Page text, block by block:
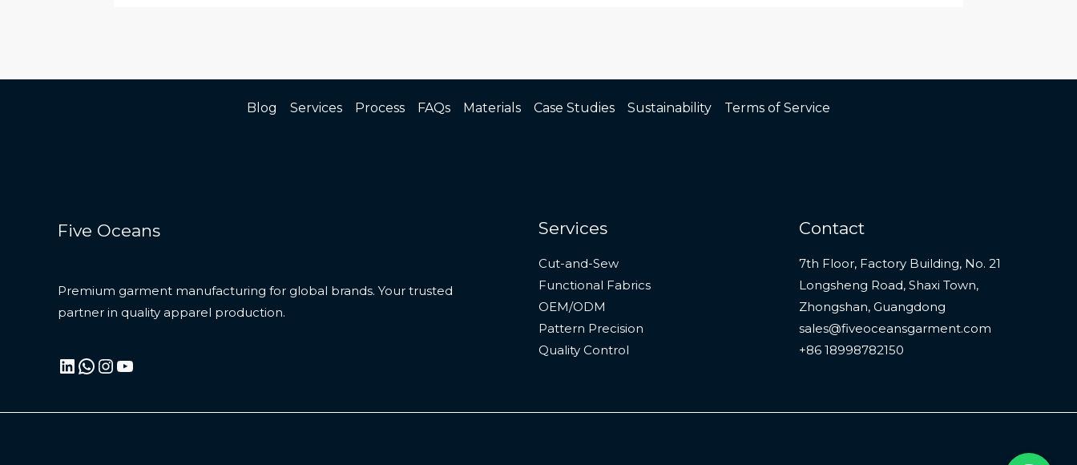
Blog Services Process FAQs Materials Case Studies Sustainability Terms of Service
Five Oceans
Premium garment manufacturing for global brands. Your trusted
partner in quality apparel production.
LinkedIn
WhatsApp
Instagram
YouTube
Services
Cut-and-Sew
Functional Fabrics
OEM/ODM
Pattern Precision
Quality Control
Contact
7th Floor, Factory Building, No. 21
Longsheng Road, Shaxi Town,
Zhongshan, Guangdong
sales@fiveoceansgarment.com
+86 18998782150